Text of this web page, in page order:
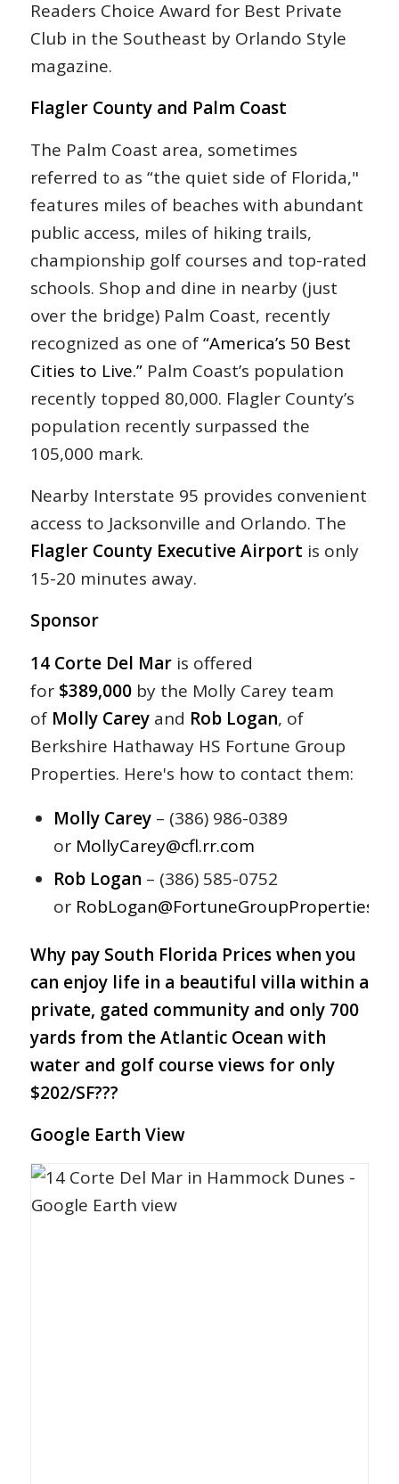
Readers Choice Award for Best Private
Club in the Southeast by Orlando Style
magazine.
Flagler County and Palm Coast
The Palm Coast area, sometimes
referred to as “the quiet side of Florida,"
features miles of beaches with abundant
public access, miles of hiking trails,
championship golf courses and top-rated
schools. Shop and dine in nearby (just
over the bridge) Palm Coast, recently
recognized as one of“America’s 50 Best
Cities to Live.”Palm Coast’s population
recently topped 80,000. Flagler County’s
population recently surpassed the
105,000 mark.
Nearby Interstate 95 provides convenient
access to Jacksonville and Orlando. The
Flagler County Executive Airport is only
15-20 minutes away.
Sponsor
14 Corte Del Mar is offered
for $389,000by the Molly Carey team
of Molly Careyand Rob Logan, of
Berkshire Hathaway HS Fortune Group
Properties. Here's how to contact them:
Molly Carey– (386) 986-0389
or MollyCarey@cfl.rr.com
Rob Logan – (386) 585-0752
or
Why pay South Florida Prices when you
can enjoy life in a beautiful villa within a
private, gated community and only 700
yards from the Atlantic Ocean with
water and golf course views for only
$202/SF???
Google Earth View